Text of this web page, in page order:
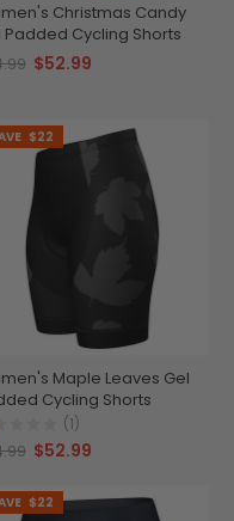
Christmas Candy
Padded Cycling Shorts
$52.99
$22
Maple Leaves Gel
Cycling Shorts
(1)
$52.99
$22